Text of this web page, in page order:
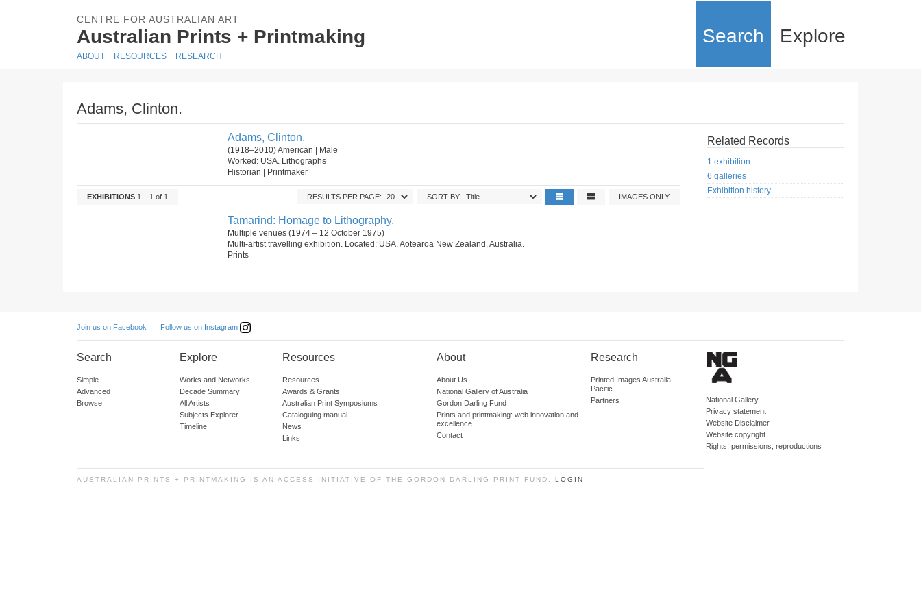
CENTRE FOR AUSTRALIAN ART
Australian Prints + Printmaking Search Explore
ABOUT RESOURCES RESEARCH
Adams, Clinton.
Adams, Clinton.
(1918–2010) American | Male
Worked: USA. Lithographs
Historian | Printmaker
EXHIBITIONS 1 – 1 of 1 IMAGES ONLY
SORT BY:
RESULTS PER PAGE:
Tamarind: Homage to Lithography.
Multiple venues (1974 – 12 October 1975)
Multi-artist travelling exhibition. Located: USA, Aotearoa New Zealand, Australia.
Prints
Related Records
1 exhibition
6 galleries
Exhibition history
Join us on Facebook Follow us on Instagram
Search
Simple
Advanced
Browse
Explore
Works and Networks
Decade Summary
All Artists
Subjects Explorer
Timeline
Resources
Resources
Awards & Grants
Australian Print Symposiums
Cataloguing manual
News
Links
About
About Us
National Gallery of Australia
Gordon Darling Fund
Prints and printmaking: web innovation and
excellence
Contact
Research
Printed Images Australia
Pacific
Partners
National Gallery
Privacy statement
Website Disclaimer
Website copyright
Rights, permissions, reproductions
AUSTRALIAN PRINTS + PRINTMAKING IS AN ACCESS INITIATIVE OF THE GORDON DARLING PRINT FUND. LOGIN